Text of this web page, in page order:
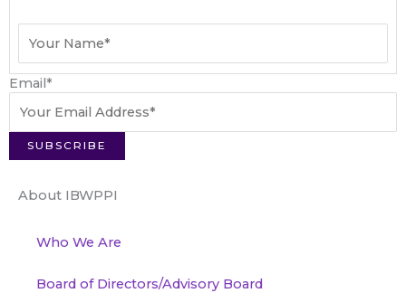
Email*
About IBWPPI
Who We Are
Board of Directors/Advisory Board